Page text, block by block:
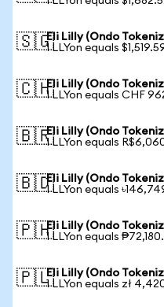
🇸🇬Eli Lilly (Ondo
1 LLYon equals
🇨🇭Eli Lilly (Ondo
1 LLYon equals CHF
🇧🇷Eli Lilly (Ondo
1 LLYon equals
🇧🇩Eli Lilly (Ondo
1 LLYon equals
🇵🇭Eli Lilly (Ondo
1 LLYon equals
🇵🇱Eli Lilly (Ondo
1 LLYon equals zł